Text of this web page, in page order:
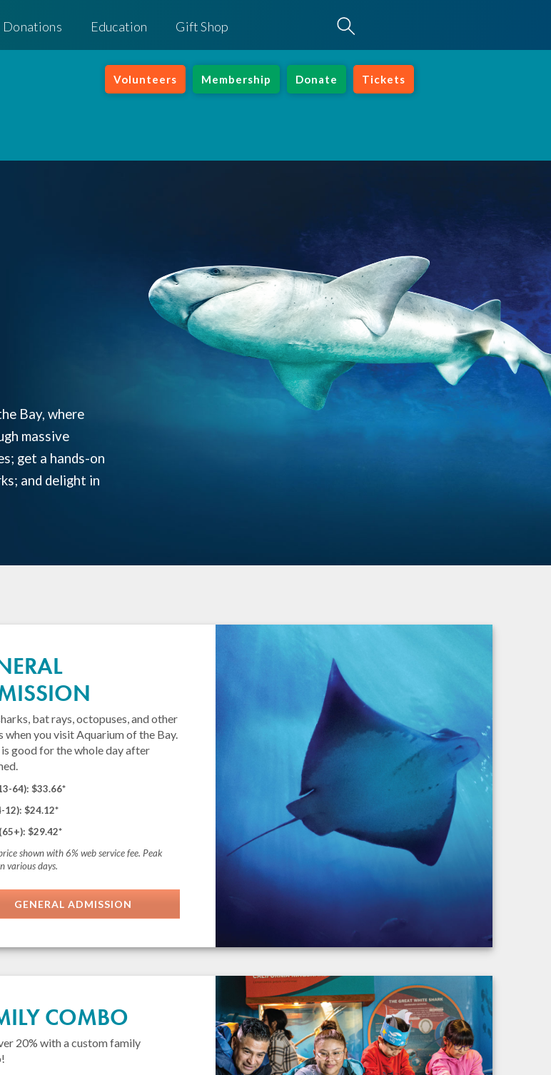
Donations Education Gift Shop
Volunteers Membership Donate Tickets
Bay, where
massive
get a hands-on
and delight in
bat rays, octopuses, and other
when you visit Aquarium of the Bay.
good for the whole day after
64): $33.66*
12): $24.12*
$29.42*
shown with 6% web service fee. Peak
various days.
GENERAL ADMISSION
COMBO
20% with a custom family